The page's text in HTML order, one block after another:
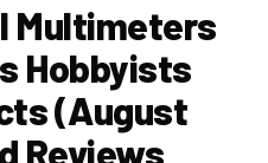
Multimeters
Hobbyists
(August
Reviews